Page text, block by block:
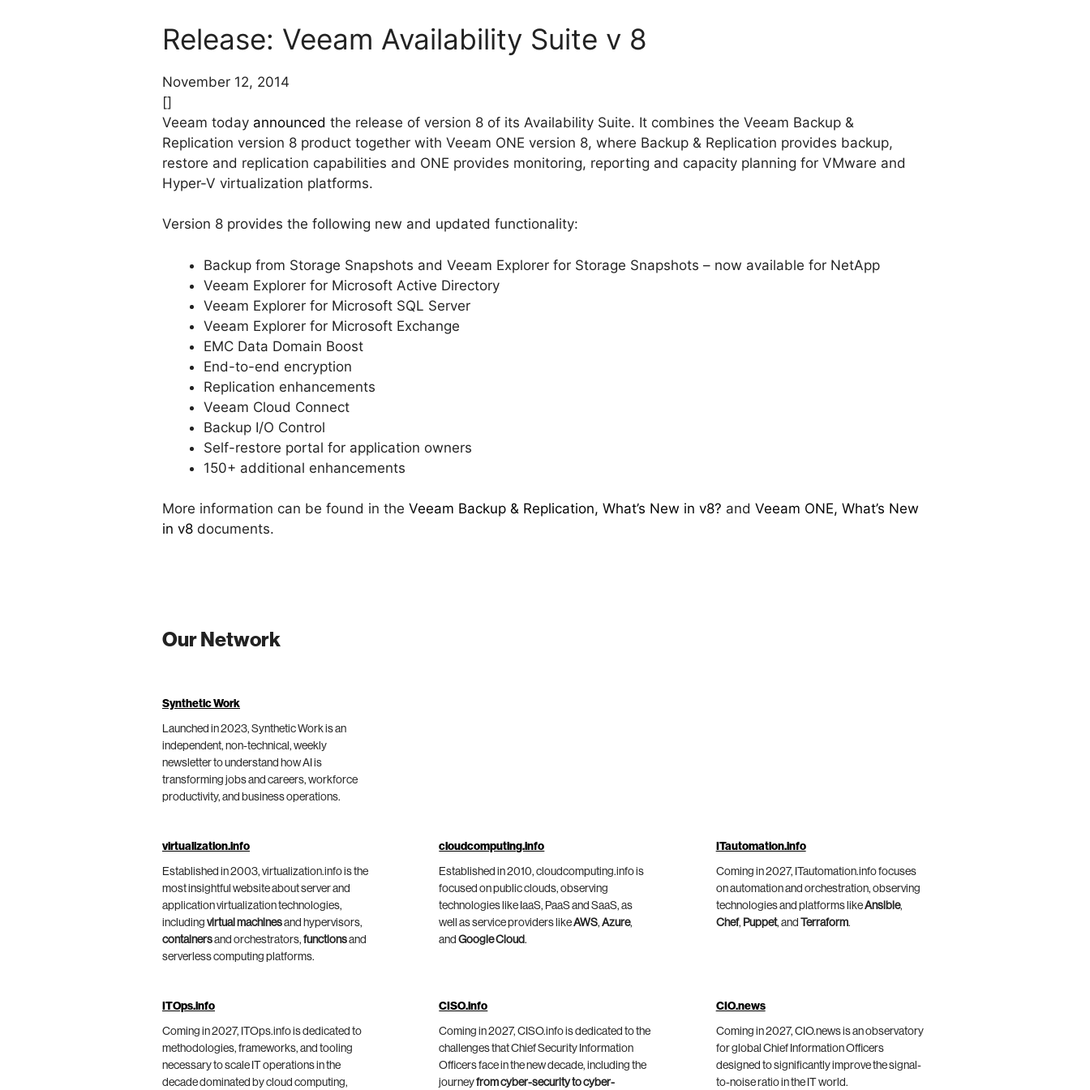
Release: Veeam Availability Suite v 8
November 12, 2014
[]
Veeam today announced the release of version 8 of its Availability Suite. It combines the Veeam Backup &
Replication version 8 product together with Veeam ONE version 8, where Backup & Replication provides backup,
restore and replication capabilities and ONE provides monitoring, reporting and capacity planning for VMware and
Hyper-V virtualization platforms.
Version 8 provides the following new and updated functionality:
Backup from Storage Snapshots and Veeam Explorer for Storage Snapshots – now available for NetApp
Veeam Explorer for Microsoft Active Directory
Veeam Explorer for Microsoft SQL Server
Veeam Explorer for Microsoft Exchange
EMC Data Domain Boost
End-to-end encryption
Replication enhancements
Veeam Cloud Connect
Backup I/O Control
Self-restore portal for application owners
150+ additional enhancements
More information can be found in the Veeam Backup & Replication, What’s New in v8? and Veeam ONE, What’s New
in v8 documents.
Our Network
Synthetic Work
Launched in 2023, Synthetic Work is an
independent, non-technical, weekly
newsletter to understand how AI is
transforming jobs and careers, workforce
productivity, and business operations.
virtualization.info
Established in 2003, virtualization.info is the
most insightful website about server and
application virtualization technologies,
including virtual machinesand hypervisors,
containersand orchestrators, functionsand
serverless computing platforms.
cloudcomputing.info
Established in 2010, cloudcomputing.info is
focused on public clouds, observing
technologies like IaaS, PaaS and SaaS, as
well as service providers likeAWS,Azure,
andGoogle Cloud.
ITautomation.info
Coming in 2027, ITautomation.info focuses
on automation and orchestration, observing
technologies and platforms likeAnsible,
Chef, Puppet, and Terraform.
ITOps.info
Coming in 2027, ITOps.info is dedicated to
methodologies, frameworks, and tooling
necessary to scale IT operations in the
decade dominated by cloud computing,
CISO.info
Coming in 2027, CISO.info is dedicated to the
challenges that Chief Security Information
Officers face in the new decade, including the
journeyfrom cyber-security to cyber-
CIO.news
Coming in 2027, CIO.news is an observatory
for global Chief Information Officers
designed to significantly improve the signal-
to-noise ratio in the IT world.